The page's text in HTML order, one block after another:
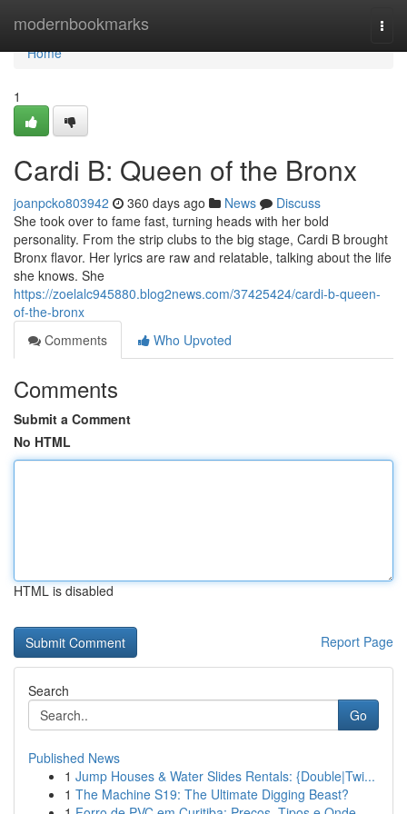
modernbookmarks
Home
Home
1
Cardi B: Queen of the Bronx
joanpcko803942 360 days ago News
Discuss
She took over to fame fast, turning heads with her bold
personality. From the strip clubs to the big stage, Cardi B brought
Bronx flavor. Her lyrics are raw and relatable, talking about the life
she knows. She
https://zoelalc945880.blog2news.com/37425424/cardi-b-queen-
of-the-bronx
Comments
Who Upvoted
Comments
Submit a Comment
No HTML
HTML is disabled
Report Page
Search
Go
Published News
1 Jump Houses & Water Slides Rentals: {Double|Twi...
1 The Machine S19: The Ultimate Digging Beast?